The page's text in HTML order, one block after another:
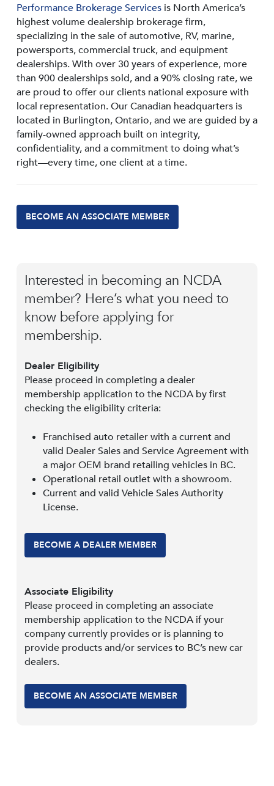
Performance Brokerage Servicesis North America’s
highest volume dealership brokerage firm,
specializing in the sale of automotive, RV, marine,
powersports, commercial truck, and equipment
dealerships. With over 30 years of experience, more
than 900 dealerships sold, and a 90% closing rate, we
are proud to offer our clients national exposure with
local representation. Our Canadian headquarters is
located in Burlington, Ontario, and we are guided by a
family-owned approach built on integrity,
confidentiality, and a commitment to doing what’s
right—every time, one client at a time.
BECOME AN ASSOCIATE MEMBER
Interested in becoming an NCDA
member? Here’s what you need to
know before applying for
membership.
Dealer Eligibility
Please proceed in completing a dealer
membership application to the NCDA by first
checking the eligibility criteria:
Franchised auto retailer with a current and
valid Dealer Sales and Service Agreement with
a major OEM brand retailing vehicles in BC.
Operational retail outlet with a showroom.
Current and valid Vehicle Sales Authority
License.
BECOME A DEALER MEMBER
Associate Eligibility
Please proceed in completing an associate
membership application to the NCDA if your
company currently provides or is planning to
provide products and/or services to BC’s new car
dealers.
BECOME AN ASSOCIATE MEMBER